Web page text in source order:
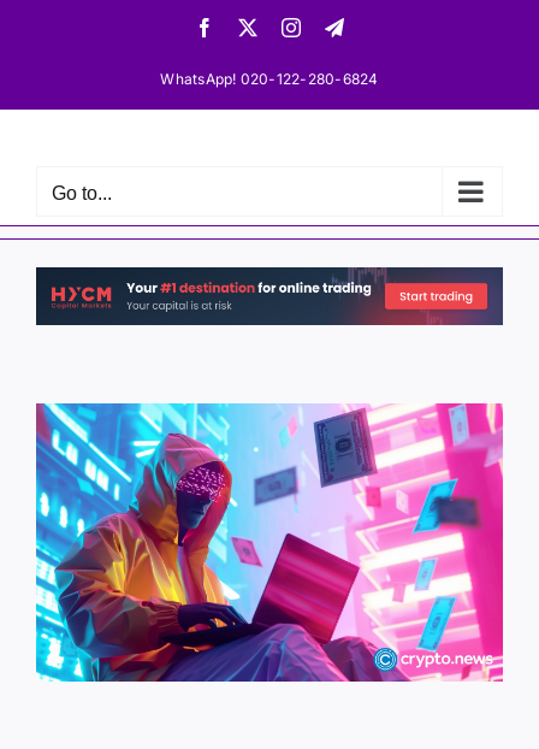
Facebook InstagramTelegram
WhatsApp! 020-122-280-6824
Go to...